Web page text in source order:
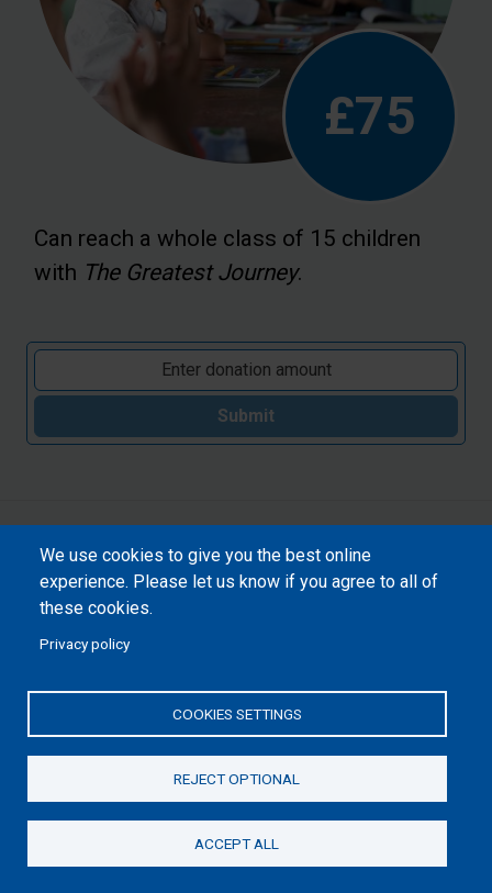
£75
Can reach a whole class of 15 children
with The Greatest Journey.
Submit
We use cookies to give you the best online
experience. Please let us know if you agree to all of
these cookies.
Privacy policy
COOKIES SETTINGS
REJECT OPTIONAL
ACCEPT ALL
Donate